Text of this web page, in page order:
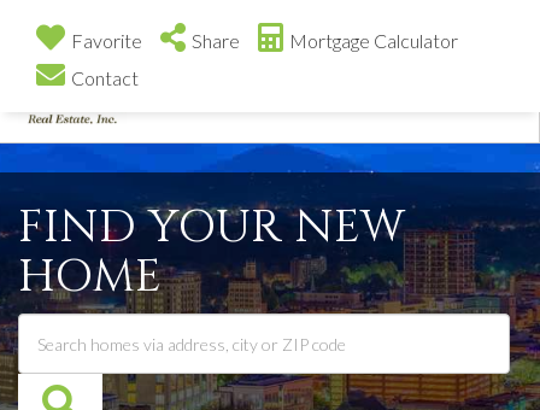
FIND YOUR NEW
HOME
Favorite Share
Mortgage Calculator
Contact